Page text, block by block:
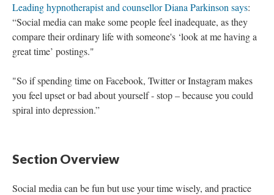
Leading hypnotherapist and counsellor Diana Parkinson says:
“Social media can make some people feel inadequate, as they
compare their ordinary life with someone's ‘look at me having a
great time’ postings."
"So if spending time on Facebook, Twitter or Instagram makes
you feel upset or bad about yourself - stop – because you could
spiral into depression.”
Section Overview
Social media can be fun but use your time wisely, and practice